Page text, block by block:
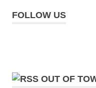
FOLLOW US
OUT OF